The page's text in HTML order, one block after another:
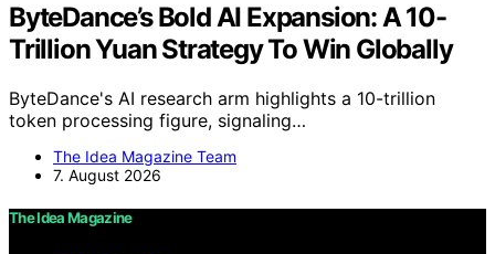
ByteDance’s Bold AI Expansion: A 10-
Trillion Yuan Strategy To Win Globally
ByteDance's AI research arm highlights a 10-trillion
token processing figure, signaling…
The Idea Magazine Team
7. August 2026
The Idea Magazine